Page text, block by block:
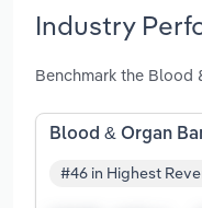
Industry
Benchmark the Blood
Blood & Organ
#46 in Highest